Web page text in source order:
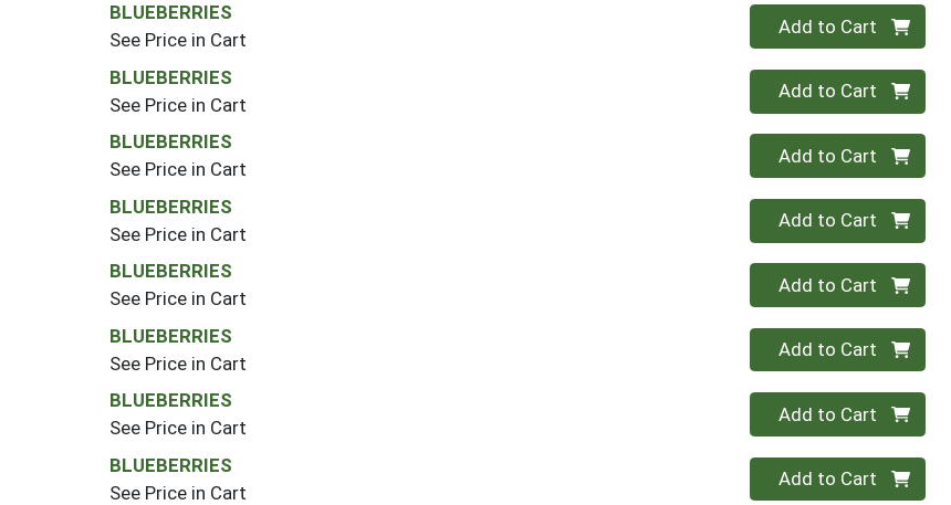
BLUEBERRIES
See Price in Cart
Quantity 0
Add to Cart
BLUEBERRIES
See Price in Cart
Quantity 0
Add to Cart
BLUEBERRIES
See Price in Cart
Quantity 0
Add to Cart
BLUEBERRIES
See Price in Cart
Quantity 0
Add to Cart
BLUEBERRIES
See Price in Cart
Quantity 0
Add to Cart
BLUEBERRIES
See Price in Cart
Quantity 0
Add to Cart
BLUEBERRIES
See Price in Cart
Quantity 0
Add to Cart
BLUEBERRIES
See Price in Cart
Quantity 0
Add to Cart